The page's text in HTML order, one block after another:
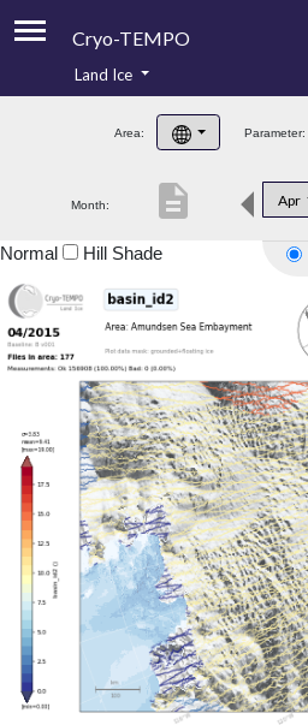
Cryo-TEMPO
Product Handbook
Product Downloads
Land Ice
Area: Parameter:
Month: Apr
description
Normal Hill Shade